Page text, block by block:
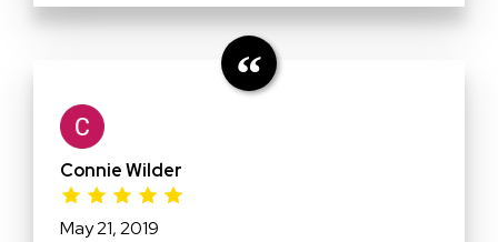
Connie Wilder
May 21, 2019